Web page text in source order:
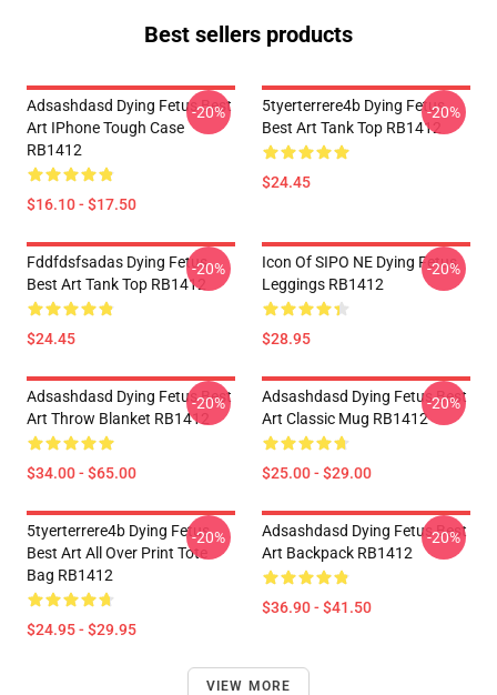
Best sellers products
Adsashdasd Dying Fetus Best
Art IPhone Tough Case
RB1412
$16.10 - $17.50
-20%
5tyerterrere4b Dying Fetus
Best Art Tank Top RB1412
$24.45
-20%
Fddfdsfsadas Dying Fetus
Best Art Tank Top RB1412
$24.45
-20%
Icon Of SIPO NE Dying Fetus
Leggings RB1412
$28.95
-20%
Adsashdasd Dying Fetus Best
Art Throw Blanket RB1412
$34.00 - $65.00
-20%
Adsashdasd Dying Fetus Best
Art Classic Mug RB1412
$25.00 - $29.00
-20%
5tyerterrere4b Dying Fetus
Best Art All Over Print Tote
Bag RB1412
$24.95 - $29.95
-20%
Adsashdasd Dying Fetus Best
Art Backpack RB1412
$36.90 - $41.50
-20%
VIEW MORE